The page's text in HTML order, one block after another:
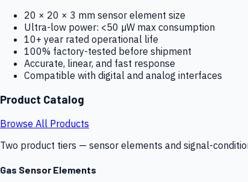
20 × 20 × 3 mm sensor element size
Ultra-low power: <50 µW max consumption
10+ year rated operational life
100% factory-tested before shipment
Accurate, linear, and fast response
Compatible with digital and analog interfaces
Product Catalog
Browse All Products
Two product tiers — sensor elements and signal-
Gas Sensor Elements